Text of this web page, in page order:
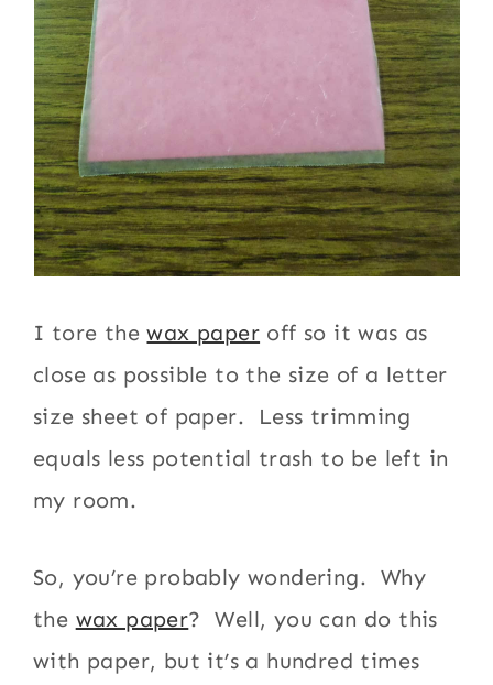
I tore thewax paper off so it was as
close as possible to the size of a letter
size sheet of paper. Less trimming
equals less potential trash to be left in
my room.
So, you’re probably wondering. Why
the wax paper? Well, you can do this
with paper, but it’s a hundred times